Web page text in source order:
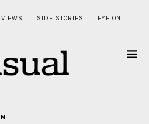
SIDE STORIES EYE ON